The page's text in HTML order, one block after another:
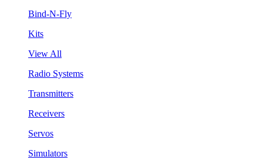
Bind-N-Fly
Kits
View All
Radio Systems
Transmitters
Receivers
Servos
Simulators